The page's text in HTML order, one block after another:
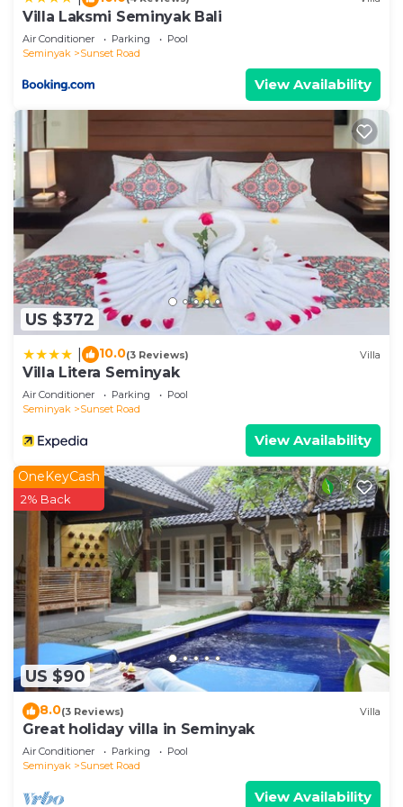
Modern Twin Villas (2BR) in Bidadari”. We solely
rely on their shared details and are regarded as
“accurate”. If you have any concerns about the
information or accuracy describing this Villa, please
let us know.
Villa Laksmi Seminyak Bali
Air Conditioner Parking
Pool
Seminyak
Sunset Road
View Availability
US $372
10.0(3 Reviews) Villa
Villa Litera Seminyak
Air Conditioner Parking
Pool
Seminyak
Sunset Road
View Availability
US $90
OneKeyCash
2% Back
8.0(3 Reviews) Villa
Great holiday villa in Seminyak
Air Conditioner Parking
Pool
Seminyak
Sunset Road
View Availability